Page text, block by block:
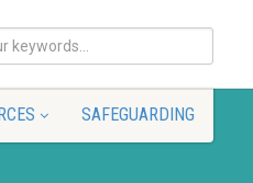
SAFEGUARDING